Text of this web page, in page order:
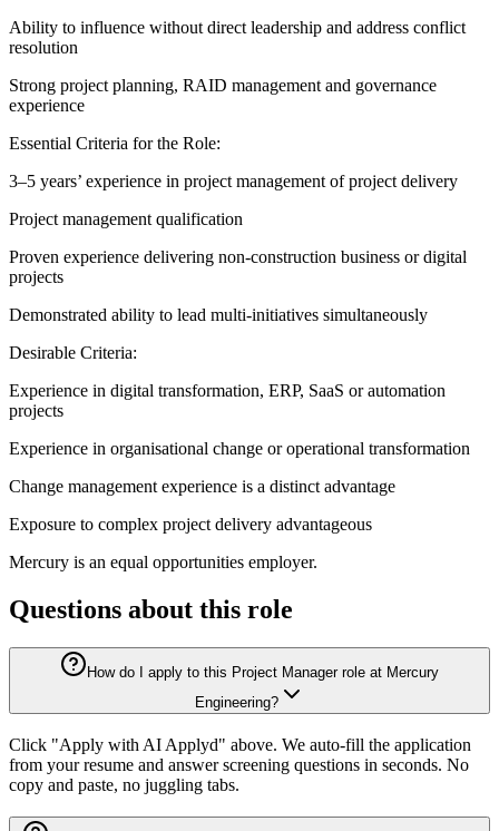
Ability to influence without direct leadership and address conflict
resolution
Strong project planning, RAID management and governance
experience
Essential Criteria for the Role:
3–5 years’ experience in project management of project delivery
Project management qualification
Proven experience delivering non‑construction business or digital
projects
Demonstrated ability to lead multi-initiatives simultaneously
Desirable Criteria:
Experience in digital transformation, ERP, SaaS or automation
projects
Experience in organisational change or operational transformation
Change management experience is a distinct advantage
Exposure to complex project delivery advantageous
Mercury is an equal opportunities employer.
Questions about this role
How do I apply to this Project Manager role at Mercury
Engineering?
Click "Apply with AI Applyd" above. We auto-fill the application
from your resume and answer screening questions in seconds. No
copy and paste, no juggling tabs.